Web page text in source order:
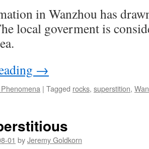
in Wanzhou has
local goverment is
→
| Tagged rocks, superstition,
01 byJeremy Goldkorn